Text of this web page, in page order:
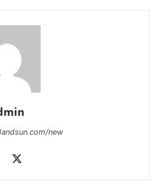
new